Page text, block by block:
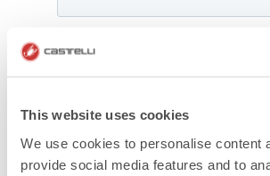
This website uses cookies
We use cookies to personalise content
provide social media features and to